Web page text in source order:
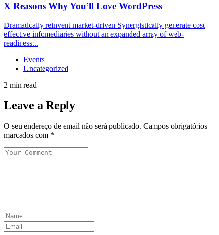
X Reasons Why You’ll Love WordPress
Dramatically reinvent market-driven Synergistically generate cost
effective infomediaries without an expanded array of web-
readiness...
Events
Uncategorized
2 min read
Leave a Reply
O seu endereço de email não será publicado. Campos obrigatórios
marcados com *